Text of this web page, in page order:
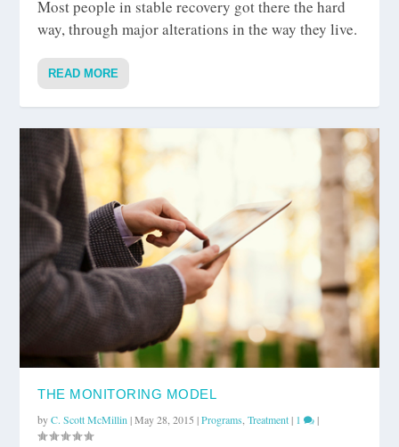
Most people in stable recovery got there the hard
way, through major alterations in the way they live.
READ MORE
THE MONITORING MODEL
byC. Scott McMillin |May 28, 2015 |Programs ,Treatment| 1 |